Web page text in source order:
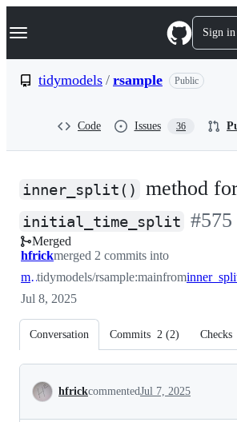
k
p
Navigation Menu Sign in
tidymodels / rsample Public
Code Issues 36
inner_split() method
initial_time_split -#575
Merged
hfrickmerged 2 commits into
maintidymodels/rsample:mainfrom
Jul 8, 2025
Conversation Commits 2 (2) Checks
Conversation
hfrickcommentedJul 7, 2025